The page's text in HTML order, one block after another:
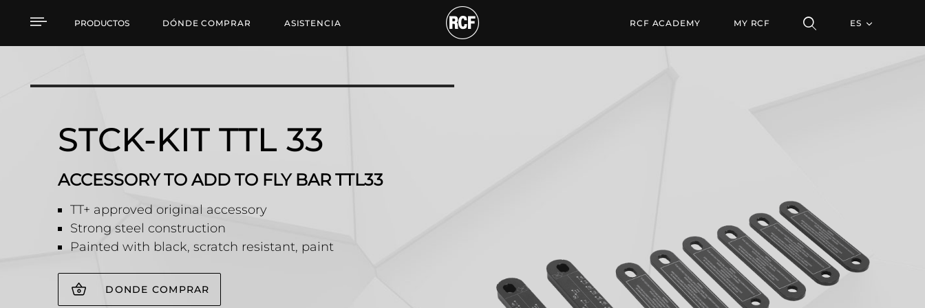
STCK-KIT TTL 33 ACCESSORY TO ADD TO FLY BAR TTL33
PRODUCTOS DÓNDE COMPRAR ASISTENCIA RCF ACADEMY MY RCF ES
STCK-KIT TTL 33
ACCESSORY TO ADD TO FLY BAR TTL33
TT+ approved original accessory
Strong steel construction
Painted with black, scratch resistant, paint
DONDE COMPRAR